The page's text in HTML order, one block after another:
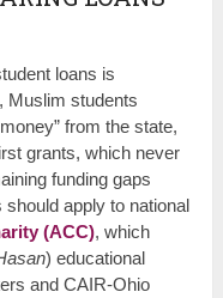
loans is
Muslim students
from the state,
grants, which never
funding gaps
apply to national
(ACC), which
) educational
and CAIR-Ohio